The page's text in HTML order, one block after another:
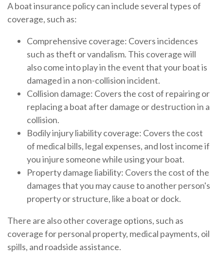
A boat insurance policy can include several types of
coverage, such as:
Comprehensive coverage: Covers incidences
such as theft or vandalism. This coverage will
also come into play in the event that your boat is
damaged in a non-collision incident.
Collision damage: Covers the cost of repairing or
replacing a boat after damage or destruction in a
collision.
Bodily injury liability coverage: Covers the cost
of medical bills, legal expenses, and lost income if
you injure someone while using your boat.
Property damage liability: Covers the cost of the
damages that you may cause to another person's
property or structure, like a boat or dock.
There are also other coverage options, such as
coverage for personal property, medical payments, oil
spills, and roadside assistance.